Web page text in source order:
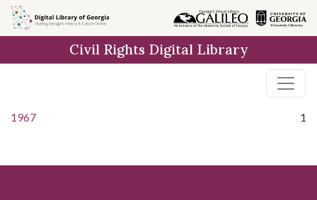
Skip to
main
Civil Rights Digital Library
1967 1